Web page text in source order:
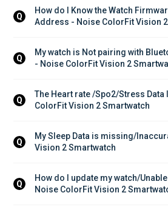
Q
How do I Know the Watch
Address - Noise ColorFit Vision
Q
My watch is Not pairing with
- Noise ColorFit Vision 2
Q
The Heart rate /Spo2/Stress
ColorFit Vision 2 Smartwatch
Q
My Sleep Data is missing/
Vision 2 Smartwatch
Q
How do I update my watch/
Noise ColorFit Vision 2